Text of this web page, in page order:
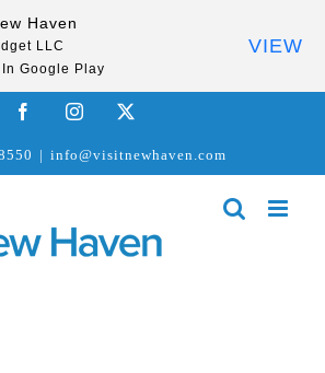
FacebookInstagram
| info@visitnewhaven.com
Haven
LLC
In Google Play
VIEW